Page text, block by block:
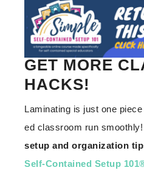
GET MORE
HACKS!
Laminating is just one
ed classroom run
setup and organization
Self-Contained Setup